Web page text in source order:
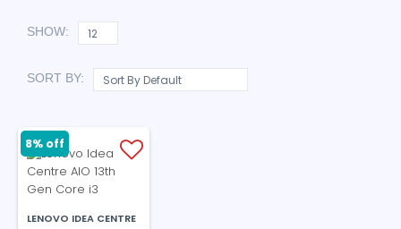
SHOW:
SORT BY:
LENOVO IDEA CENTRE
8% off